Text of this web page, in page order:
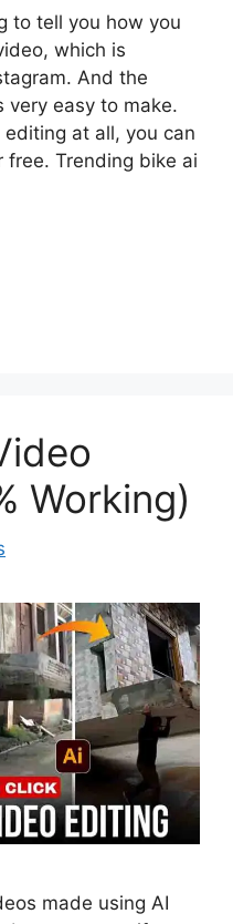
to tell you how you
which is
And the
very easy to make.
editing at all, you can
free. Trending bike ai
Working)
made using AI